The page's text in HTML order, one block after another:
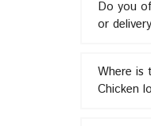
in
Do you
or
Where is
Chicken